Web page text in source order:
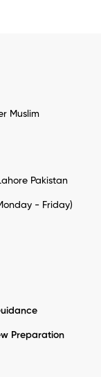
Muslim
Pakistan
- Friday)
Preparation